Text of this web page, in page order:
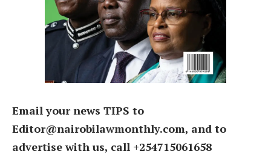
Email your news TIPS to
Editor@nairobilawmonthly.com, and to
advertise with us, call +254715061658